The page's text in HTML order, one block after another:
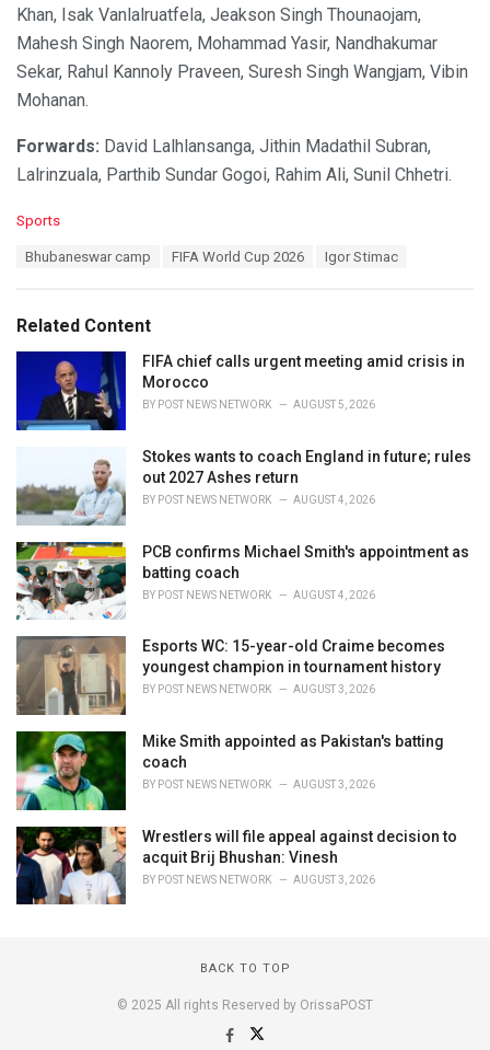
Khan, Isak Vanlalruatfela, Jeakson Singh Thounaojam,
Mahesh Singh Naorem, Mohammad Yasir, Nandhakumar
Sekar, Rahul Kannoly Praveen, Suresh Singh Wangjam, Vibin
Mohanan.
Forwards: David Lalhlansanga, Jithin Madathil Subran,
Lalrinzuala, Parthib Sundar Gogoi, Rahim Ali, Sunil Chhetri.
C
o
r
i
:
Sports
:
Bhubaneswar camp FIFA World Cup 2026 Igor Stimac
Related Content
FIFA chief calls urgent meeting amid crisis in
Morocco
BY POST NEWS NETWORK AUGUST 5, 2026
Stokes wants to coach England in future; rules
out 2027 Ashes return
BY POST NEWS NETWORK AUGUST 4, 2026
PCB confirms Michael Smith's appointment as
batting coach
BY POST NEWS NETWORK AUGUST 4, 2026
Esports WC: 15-year-old Craime becomes
youngest champion in tournament history
BY POST NEWS NETWORK AUGUST 3, 2026
Mike Smith appointed as Pakistan's batting
coach
BY POST NEWS NETWORK AUGUST 3, 2026
Wrestlers will file appeal against decision to
acquit Brij Bhushan: Vinesh
BY POST NEWS NETWORK AUGUST 3, 2026
BACK TO TOP
© 2025 All rights Reserved by OrissaPOST